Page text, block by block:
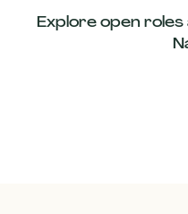
Explore open